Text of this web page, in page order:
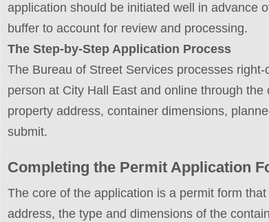
application should be initiated well in advance
buffer to account for review and processing.
The Step-by-Step Application Process
The Bureau of Street Services processes
person at City Hall East and online through
property address, container dimensions,
submit.
Completing the Permit Application
The core of the application is a permit form
address, the type and dimensions of the